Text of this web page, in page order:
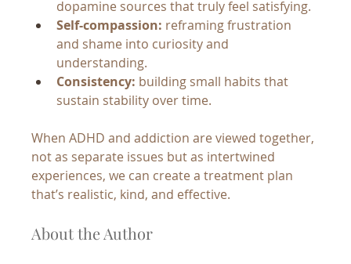
dopamine sources that truly feel satisfying.
Self-compassion: reframing frustration
and shame into curiosity and
understanding.
Consistency: building small habits that
sustain stability over time.
When ADHD and addiction are viewed together,
not as separate issues but as intertwined
experiences, we can create a treatment plan
that’s realistic, kind, and effective.
About the Author